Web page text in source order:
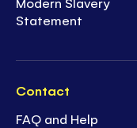
Statement
Contact
FAQ and Help